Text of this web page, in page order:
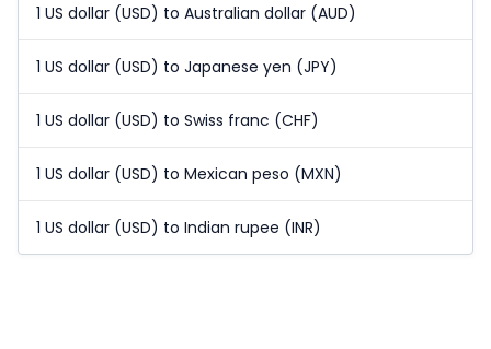
1 US dollar (USD) to Australian dollar (AUD)
1 US dollar (USD) to Japanese yen (JPY)
1 US dollar (USD) to Swiss franc (CHF)
1 US dollar (USD) to Mexican peso (MXN)
1 US dollar (USD) to Indian rupee (INR)